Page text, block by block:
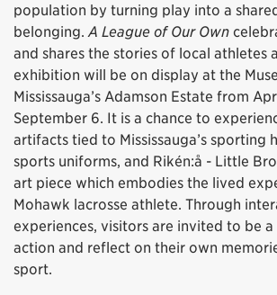
population by turning play into a
belonging. A League of Our Own
and shares the stories of local athletes
exhibition will be on display at the
Mississauga’s Adamson Estate from
September 6. It is a chance to
artifacts tied to Mississauga’s sporting
sports uniforms, and Rikén:å - Little
art piece which embodies the lived
Mohawk lacrosse athlete. Through
experiences, visitors are invited to be
action and reflect on their own
sport.